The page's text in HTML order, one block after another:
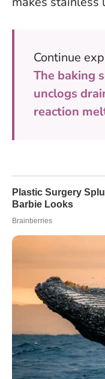
Continue
The baking
unclogs
reaction